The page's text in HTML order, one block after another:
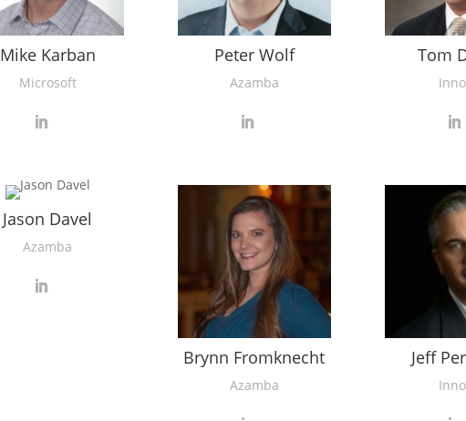
Mike Karban
Microsoft
Peter Wolf
Azamba
Tom
Jason Davel
Azamba
Brynn Fromknecht
Azamba
Jeff